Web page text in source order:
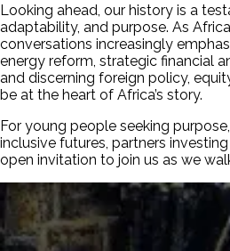
Looking ahead, our history is a
adaptability, and purpose. As
conversations increasingly
energy reform, strategic financial
and discerning foreign policy,
be at the heart of Africa’s story.
For young people seeking
inclusive futures, partners
open invitation to join us as we